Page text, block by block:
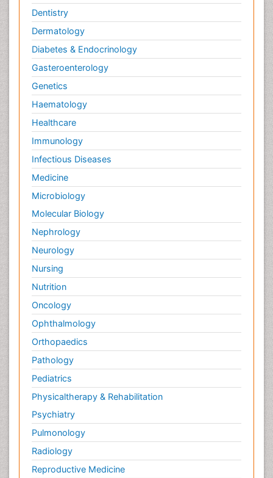
Dentistry
Dermatology
Diabetes & Endocrinology
Gasteroenterology
Genetics
Haematology
Healthcare
Immunology
Infectious Diseases
Medicine
Microbiology
Molecular Biology
Nephrology
Neurology
Nursing
Nutrition
Oncology
Ophthalmology
Orthopaedics
Pathology
Pediatrics
Physicaltherapy & Rehabilitation
Psychiatry
Pulmonology
Radiology
Reproductive Medicine